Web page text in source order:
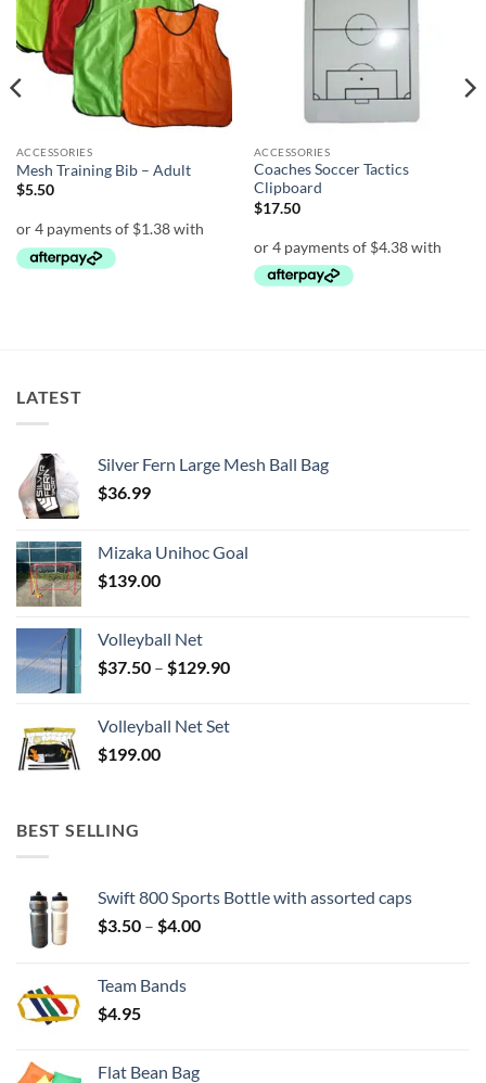
ACCESSORIES
Mesh Training Bib – Adult
$5.50
ACCESSORIES
Coaches Soccer Tactics
Clipboard
$17.50
LATEST
Silver Fern Large Mesh Ball Bag
$36.99
Mizaka Unihoc Goal
$139.00
Volleyball Net
$37.50 – $129.90Price
through
Volleyball Net Set
$199.00
BEST SELLING
Swift 800 Sports Bottle with assorted caps
$3.50 – $4.00Price
Team Bands
$4.95
Flat Bean Bag